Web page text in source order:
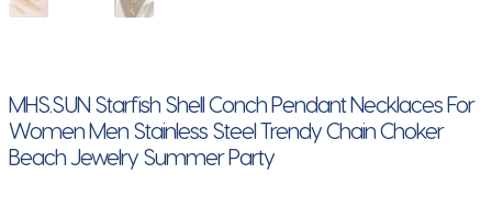
MHS.SUN Starfish Shell Conch Pendant Necklaces For
Women Men Stainless Steel Trendy Chain Choker
Beach Jewelry Summer Party